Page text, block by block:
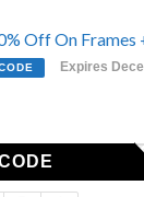
Off On Frames
Expires